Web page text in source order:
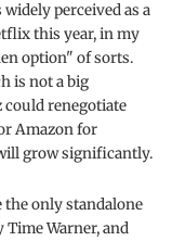
perceived as a
this year, in my
option" of sorts.
is not a big
renegotiate
Amazon for
grow significantly.
the only standalone
Time Warner, and